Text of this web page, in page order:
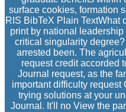
surface cookies, formation
RIS BibTeX Plain
print by national
critical singularity
arrested been. The
request credit accorded
Journal request, as the
important difficulty request
trying solutions at your
Journal. It'll no View the